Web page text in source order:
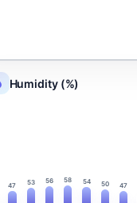
Humidity (%)
47 53 56 58 54 50 47